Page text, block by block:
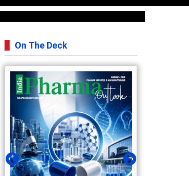
On The Deck